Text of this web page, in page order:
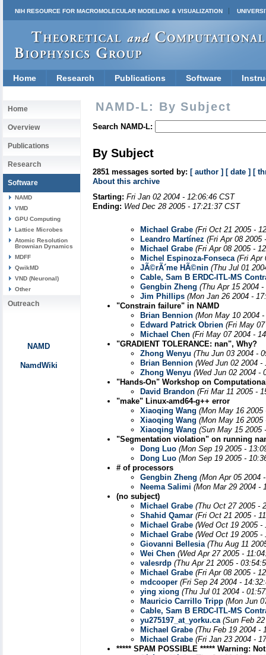
NIH RESOURCE FOR MACROMOLECULAR MODELING & VISUALIZATION
Home Research Publications Software
Home
Overview
Publications
Research
Software
NAMD
VMD
GPU Computing
Lattice Microbes
Atomic Resolution
Brownian Dynamics
MDFF
QwikMD
VND (Neuronal)
Other
Outreach
NAMD
NamdWiki
NAMD-L: By Subject
Search NAMD-L:
By Subject
2851 messages sorted by: [ author ] [ date ] [
About this archive
Starting: Fri Jan 02 2004 - 12:06:46 CST
Ending: Wed Dec 28 2005 - 17:21:37 CST
Michael Grabe (Fri Oct 21 2005 -
Leandro Martínez (Fri Apr 08 2005
Michael Grabe (Fri Apr 08 2005 -
Michel Espinoza-Fonseca (Fri Apr
JÃ©rÃ´me HÃ©nin (Thu Jul 01
Cable, Sam B ERDC-ITL-MS
Gengbin Zheng (Thu Apr 15 2004
Jim Phillips (Mon Jan 26 2004 -
"Constrain failure" in NAMD
Brian Bennion (Mon May 10 2004
Edward Patrick Obrien (Fri May
Michael Chen (Fri May 07 2004 -
"GRADIENT TOLERANCE: nan", Why?
Zhong Wenyu (Thu Jun 03 2004 -
Brian Bennion (Wed Jun 02 2004 -
Zhong Wenyu (Wed Jun 02 2004 -
"Hands-On" Workshop on
David Brandon (Fri Mar 11 2005 -
"make" Linux-amd64-g++ error
Xiaoqing Wang (Mon May 16 2005
Xiaoqing Wang (Mon May 16 2005
Xiaoqing Wang (Sun May 15 2005
"Segmentation violation" on running
Dong Luo (Mon Sep 19 2005 -
Dong Luo (Mon Sep 19 2005 -
# of processors
Gengbin Zheng (Mon Apr 05 2004
Neema Salimi (Mon Mar 29 2004 -
(no subject)
Michael Grabe (Thu Oct 27 2005 -
Shahid Qamar (Fri Oct 21 2005 -
Michael Grabe (Wed Oct 19 2005 -
Michael Grabe (Wed Oct 19 2005 -
Giovanni Bellesia (Thu Aug 11
Wei Chen (Wed Apr 27 2005 -
valesrdp (Thu Apr 21 2005 -
Michael Grabe (Fri Apr 08 2005 -
mdcooper (Fri Sep 24 2004 -
ying xiong (Thu Jul 01 2004 -
Mauricio Carrillo Tripp (Mon Jun
Cable, Sam B ERDC-ITL-MS
yu275197_at_yorku.ca (Sun Feb
Michael Grabe (Thu Feb 19 2004 -
Michael Grabe (Fri Jan 23 2004 -
***** SPAM POSSIBLE ***** Warning: